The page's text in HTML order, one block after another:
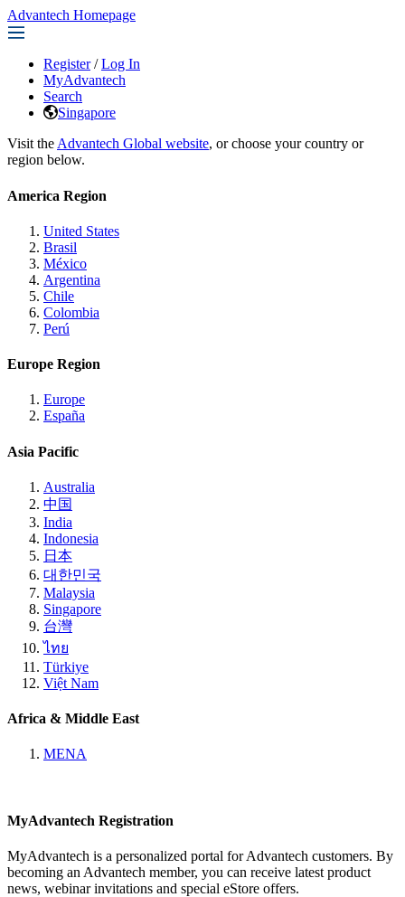
Advantech Homepage
Register / Log In
MyAdvantech
Search
Singapore
Visit the Advantech Global website, or choose your country or
region below.
America Region
United States
Brasil
México
Argentina
Chile
Colombia
Perú
Europe Region
Europe
España
Asia Pacific
Australia
中国
India
Indonesia
日本
대한민국
Malaysia
Singapore
台灣
ไทย
Türkiye
Việt Nam
Africa & Middle East
MENA
MyAdvantech Registration
MyAdvantech is a personalized portal for Advantech customers. By
becoming an Advantech member, you can receive latest product
news, webinar invitations and special eStore offers.